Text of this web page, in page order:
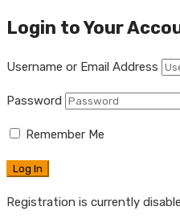
Login to Your
Username or Email Address
Password
Remember Me
Registration is currently